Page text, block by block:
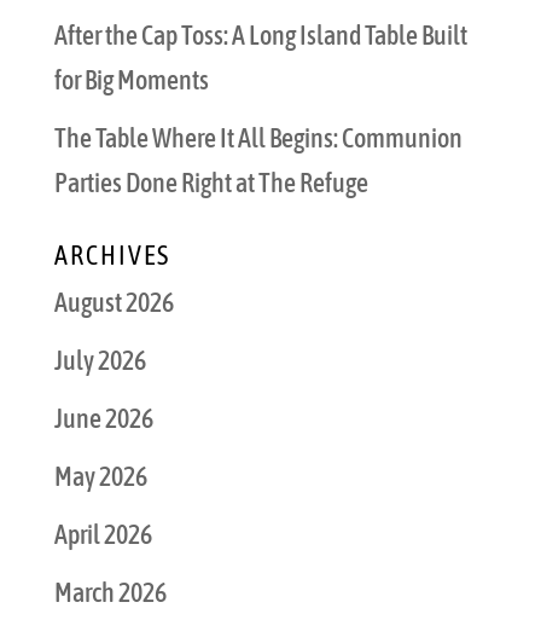
After the Cap Toss: A Long Island Table Built
for Big Moments
The Table Where It All Begins: Communion
Parties Done Right at The Refuge
ARCHIVES
August 2026
July 2026
June 2026
May 2026
April 2026
March 2026